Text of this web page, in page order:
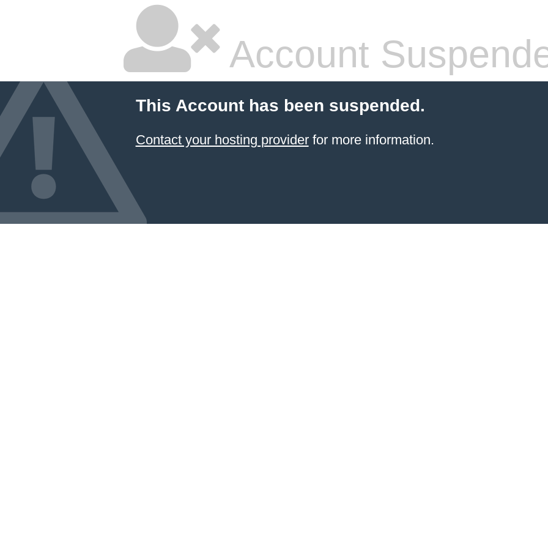
Account
This Account has been suspended.
Contact your hosting providerfor more information.